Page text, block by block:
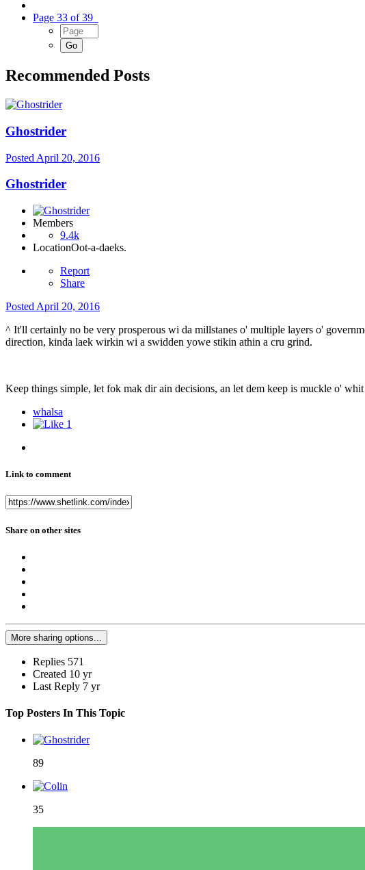
Page 33 of 39
Recommended Posts
Ghostrider
Posted April 20, 2016
Ghostrider
Members
9.4k
LocationOot-a-daeks.
Report
Share
Posted April 20, 2016
^ It'll certainly no be very prosperous wi da millstanes o' multiple layers o'
direction, kinda laek wirkin wi a swidden yowe stikin athin a cru grind.
Keep things simple, let fok mak dir ain decisions, an let dem keep is muckle o'
whalsa
1
Link to comment
Share on other sites
More sharing options...
Replies 571
Created 10 yr
Last Reply 7 yr
Top Posters In This Topic
89
35